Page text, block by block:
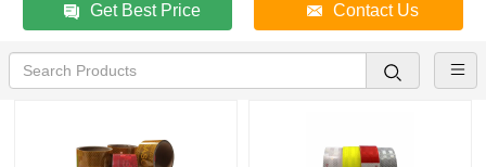
Get Best Price Contact Us